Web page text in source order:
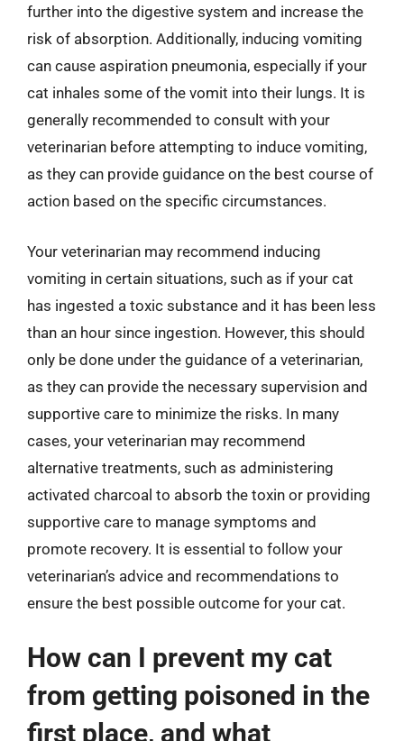
further into the digestive system and increase the
risk of absorption. Additionally, inducing vomiting
can cause aspiration pneumonia, especially if your
cat inhales some of the vomit into their lungs. It is
generally recommended to consult with your
veterinarian before attempting to induce vomiting,
as they can provide guidance on the best course of
action based on the specific circumstances.
Your veterinarian may recommend inducing
vomiting in certain situations, such as if your cat
has ingested a toxic substance and it has been less
than an hour since ingestion. However, this should
only be done under the guidance of a veterinarian,
as they can provide the necessary supervision and
supportive care to minimize the risks. In many
cases, your veterinarian may recommend
alternative treatments, such as administering
activated charcoal to absorb the toxin or providing
supportive care to manage symptoms and
promote recovery. It is essential to follow your
veterinarian’s advice and recommendations to
ensure the best possible outcome for your cat.
How can I prevent my cat
from getting poisoned in the
first place, and what